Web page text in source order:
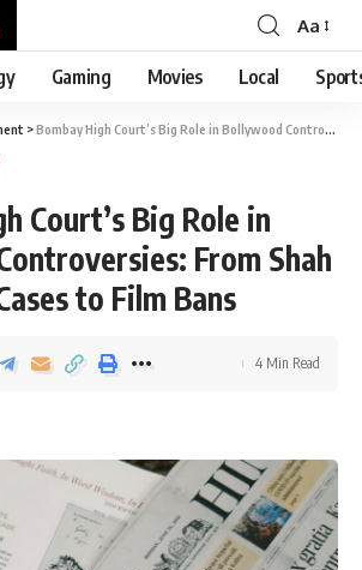
Font
Resizer
Aa
Gaming Movies Local
>Bombay High Court’s Big Role in Bollywood Controversies: From Shah Rukh Khan Cases to Film Bans
Court’s Big Role in
From Shah
to Film Bans
4 Min Read